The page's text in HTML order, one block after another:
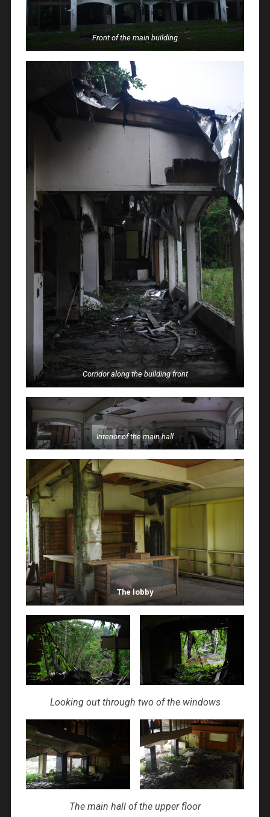
Front of the main building
Corridor along the building front
Interior of the main hall
The lobby
Looking out through two of the windows
The main hall of the upper floor